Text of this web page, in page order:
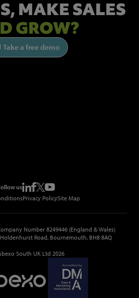
MAKE SALES
GROW?
Take a free demo
us
Privacy PolicySite Map
Number 8249446 (England & Wales)
Road, Bournemouth, BH8 8AQ
South UK Ltd 2026